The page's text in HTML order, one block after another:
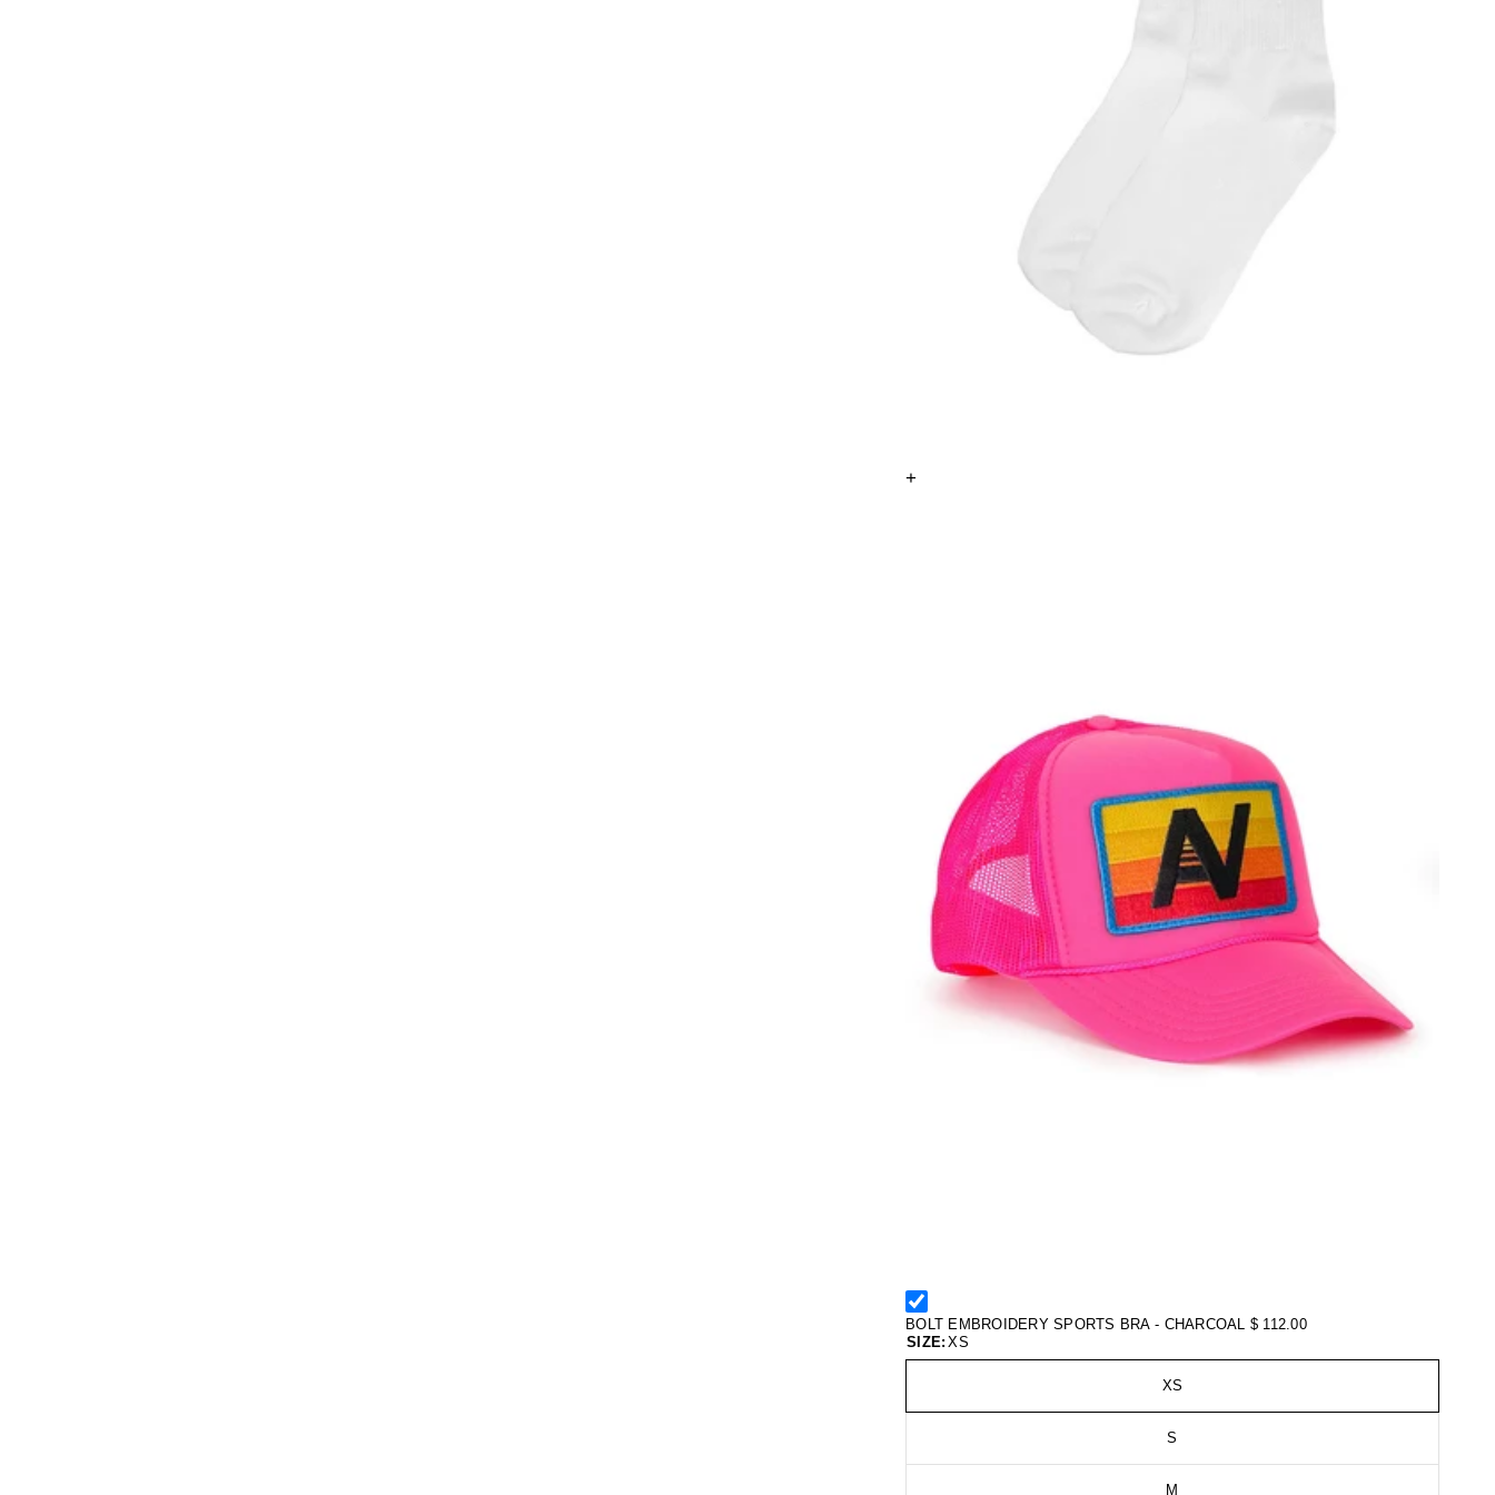
+
BOLT EMBROIDERY SPORTS BRA - CHARCOAL $ 112.00
SIZE: XS
XS
S
M